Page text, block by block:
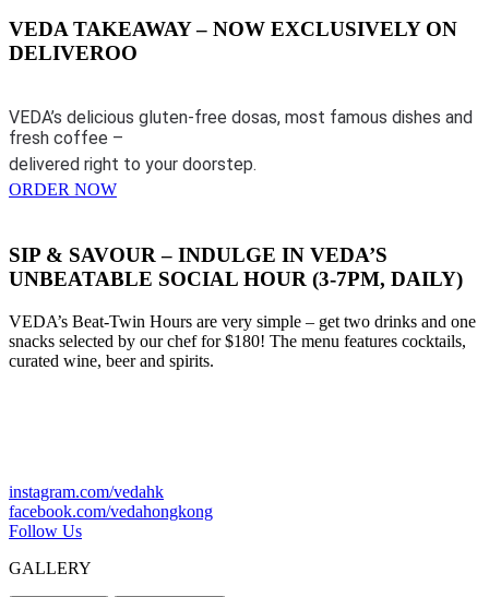
VEDA TAKEAWAY – NOW EXCLUSIVELY ON
DELIVEROO
VEDA’s delicious gluten-free dosas, most famous dishes and
fresh coffee –
delivered right to your doorstep.
ORDER NOW
SIP & SAVOUR – INDULGE IN VEDA’S
UNBEATABLE SOCIAL HOUR (3-7PM, DAILY)
VEDA’s Beat-Twin Hours are very simple – get two drinks and one
snacks selected by our chef for $180! The menu features cocktails,
curated wine, beer and spirits.
instagram.com/vedahk
facebook.com/vedahongkong
Follow Us
GALLERY